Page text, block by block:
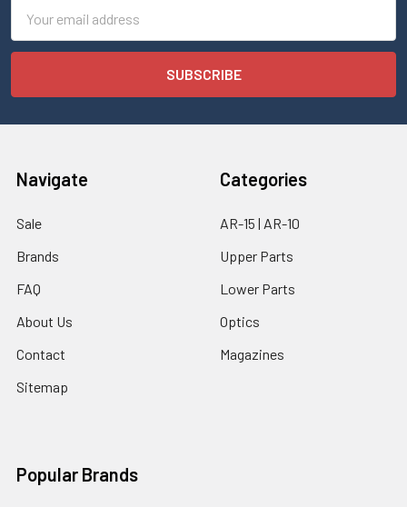
Address
Navigate
Sale
Brands
FAQ
About Us
Contact
Sitemap
Categories
AR-15 | AR-10
Upper Parts
Lower Parts
Optics
Magazines
Popular Brands